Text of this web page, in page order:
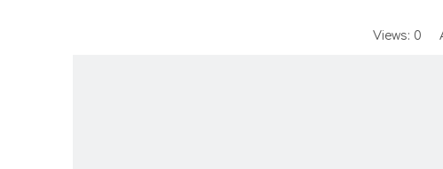
Views: 0